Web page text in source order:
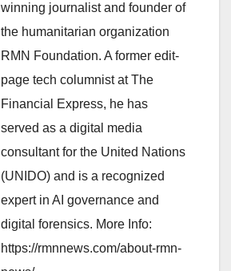
winning journalist and founder of
the humanitarian organization
RMN Foundation. A former edit-
page tech columnist at The
Financial Express, he has
served as a digital media
consultant for the United Nations
(UNIDO) and is a recognized
expert in AI governance and
digital forensics. More Info:
https://rmnnews.com/about-rmn-